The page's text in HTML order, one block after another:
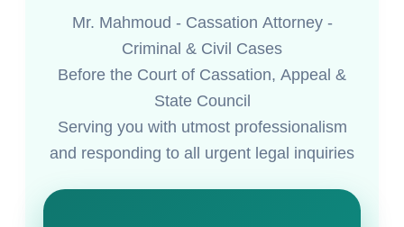
Mr. Mahmoud - Cassation Attorney -
Criminal & Civil Cases
Before the Court of Cassation, Appeal &
State Council
Serving you with utmost professionalism
and responding to all urgent legal inquiries